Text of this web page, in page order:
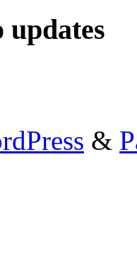
updates
&